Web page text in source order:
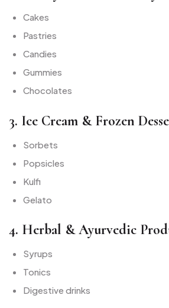
Cakes
Pastries
Candies
Gummies
Chocolates
3. Ice Cream & Frozen
Sorbets
Popsicles
Kulfi
Gelato
4. Herbal & Ayurvedic
Syrups
Tonics
Digestive drinks